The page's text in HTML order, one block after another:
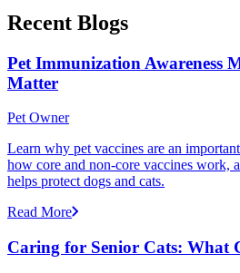
Recent Blogs
Pet Immunization Awareness
Matter
Pet Owner
Learn why pet vaccines are an
how core and non-core vaccines work,
helps protect dogs and cats.
Read More
Caring for Senior Cats: What